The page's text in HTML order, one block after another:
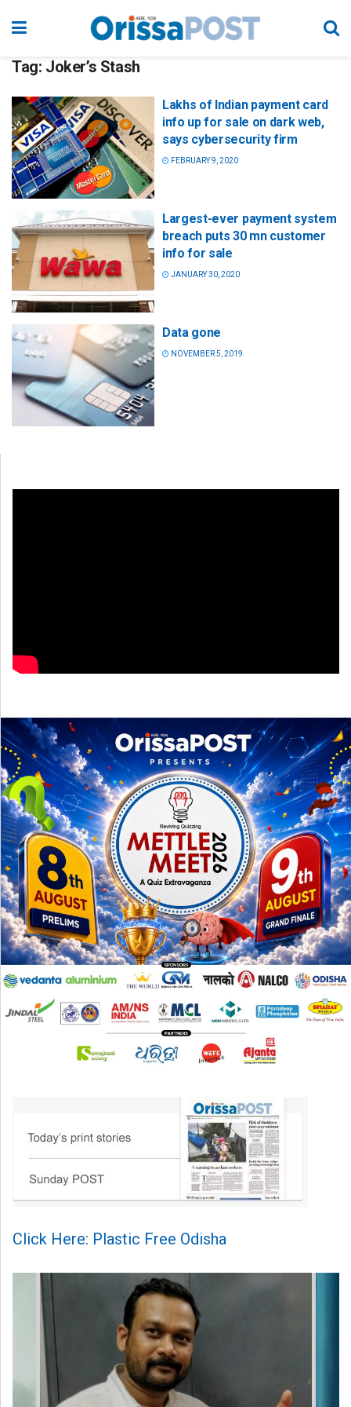
Tag: Joker’s Stash
Lakhs of Indian payment card
info up for sale on dark web,
says cybersecurity firm
FEBRUARY 9, 2020
Largest-ever payment system
breach puts 30 mn customer
info for sale
JANUARY 30, 2020
Data gone
NOVEMBER 5, 2019
Click Here: Plastic Free Odisha